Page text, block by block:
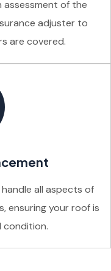
of the
adjuster to
are covered.
all aspects of
ensuring your roof is
condition.